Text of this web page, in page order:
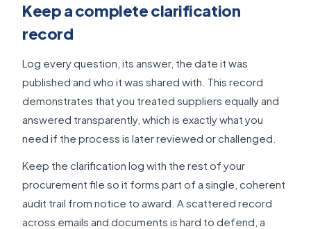
Keep a complete clarification
record
Log every question, its answer, the date it was
published and who it was shared with. This record
demonstrates that you treated suppliers equally and
answered transparently, which is exactly what you
need if the process is later reviewed or challenged.
Keep the clarification log with the rest of your
procurement file so it forms part of a single, coherent
audit trail from notice to award. A scattered record
across emails and documents is hard to defend, a